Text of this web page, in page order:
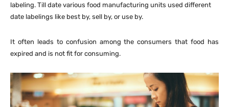
labeling. Till date various food manufacturing units used different
date labelings like best by, sell by, or use by.
It often leads to confusion among the consumers that food has
expired and is not fit for consuming.